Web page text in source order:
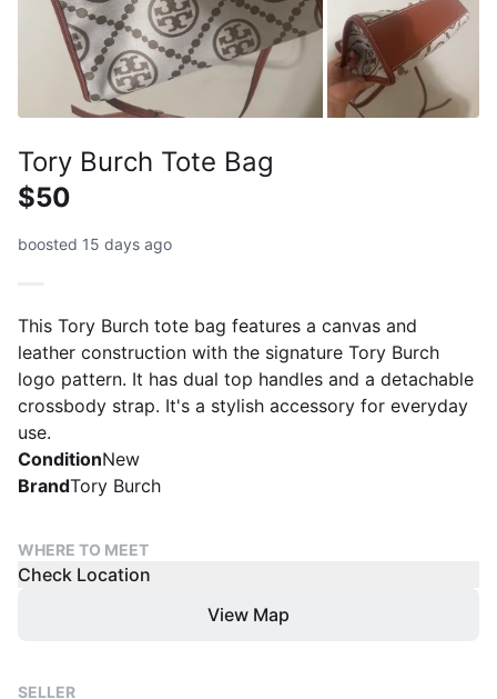
Tory Burch Tote Bag
$50
boosted 15 days ago
This Tory Burch tote bag features a canvas and
leather construction with the signature Tory Burch
logo pattern. It has dual top handles and a detachable
crossbody strap. It's a stylish accessory for everyday
use.
ConditionNew
BrandTory Burch
WHERE TO MEET
Check Location
View Map
SELLER